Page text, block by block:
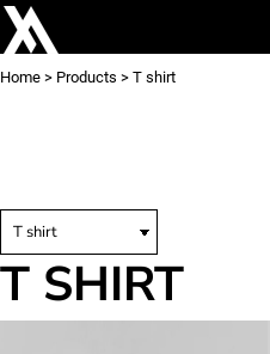
Home > Products > T shirt
T SHIRT